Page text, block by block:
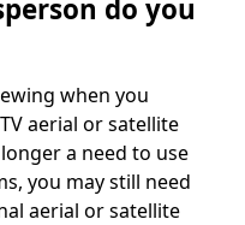
do you
when you
aerial or satellite
a need to use
you may still need
aerial or satellite